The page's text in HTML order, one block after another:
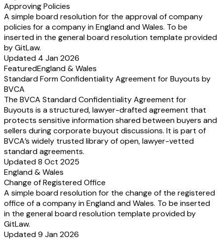
Approving Policies
A simple board resolution for the approval of company
policies for a company in England and Wales. To be
inserted in the general board resolution template provided
by GitLaw.
Updated 4 Jan 2026
FeaturedEngland & Wales
Standard Form Confidentiality Agreement for Buyouts by
BVCA
The BVCA Standard Confidentiality Agreement for
Buyouts is a structured, lawyer-drafted agreement that
protects sensitive information shared between buyers and
sellers during corporate buyout discussions. It is part of
BVCA’s widely trusted library of open, lawyer-vetted
standard agreements.
Updated 8 Oct 2025
England & Wales
Change of Registered Office
A simple board resolution for the change of the registered
office of a company in England and Wales. To be inserted
in the general board resolution template provided by
GitLaw.
Updated 9 Jan 2026